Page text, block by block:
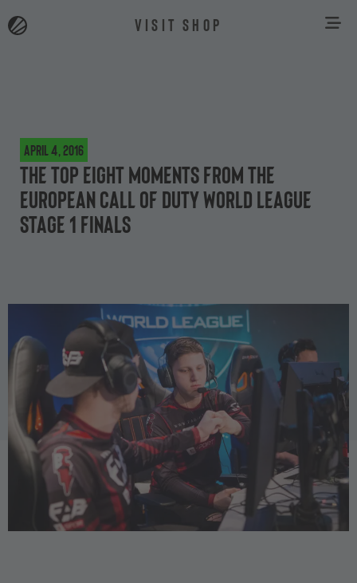
VISIT SHOP
April 4, 2016
The top eight moments from the
European Call of Duty World League
Stage 1 finals